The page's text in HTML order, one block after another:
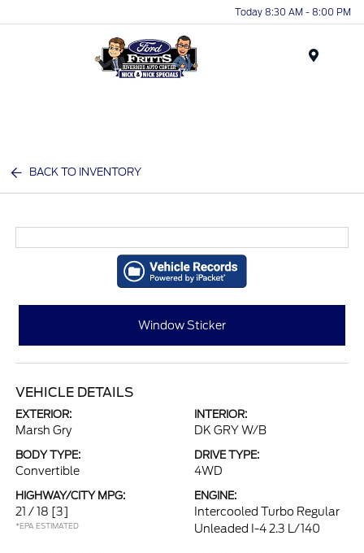
Today 8:30 AM - 8:00 PM
BACK TO INVENTORY
Window Sticker
VEHICLE DETAILS
EXTERIOR:
Marsh Gry
INTERIOR:
DK GRY W/B
BODY TYPE:
Convertible
DRIVE TYPE:
4WD
HIGHWAY/CITY MPG:
21 / 18 [3]
*EPA ESTIMATED
ENGINE:
Intercooled Turbo Regular
Unleaded I-4 2.3 L/140